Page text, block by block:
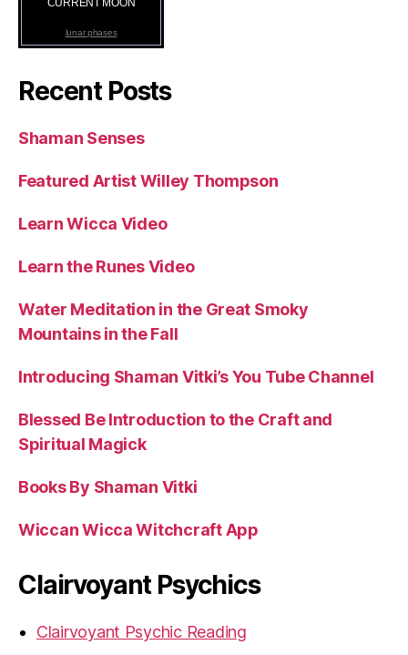
CURRENT MOON
lunar phases
Recent Posts
Shaman Senses
Featured Artist Willey Thompson
Learn Wicca Video
Learn the Runes Video
Water Meditation in the Great Smoky
Mountains in the Fall
Introducing Shaman Vitki’s You Tube Channel
Blessed Be Introduction to the Craft and
Spiritual Magick
Books By Shaman Vitki
Wiccan Wicca Witchcraft App
Clairvoyant Psychics
Clairvoyant Psychic Reading